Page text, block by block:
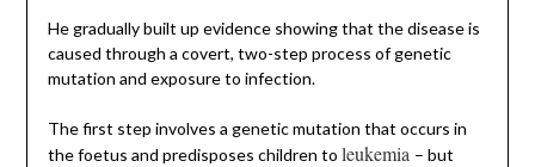
He gradually built up evidence showing that the disease is
caused through a covert, two-step process of genetic
mutation and exposure to infection.
The first step involves a genetic mutation that occurs in
the foetus and predisposes children to leukemia – but